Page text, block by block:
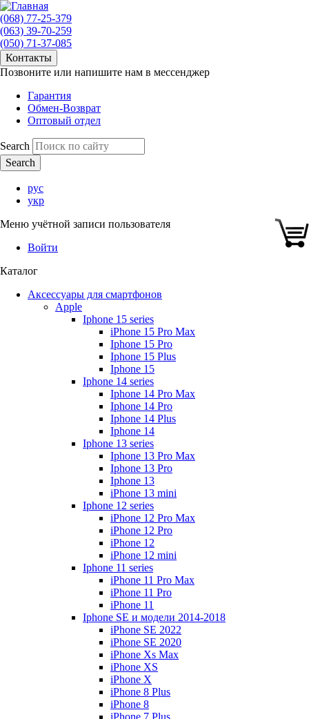
(068) 77-25-379
(063) 39-70-259
(050) 71-37-085
Контакты
Позвоните или напишите нам в мессенджер
Гарантия
Обмен-Возврат
Оптовый отдел
Search
рус
укр
Меню учётной записи пользователя
Войти
Каталог
Аксессуары для смартфонов
Apple
Iphone 15 series
iPhone 15 Pro Max
Iphone 15 Pro
Iphone 15 Plus
Iphone 15
Iphone 14 series
Iphone 14 Pro Max
Iphone 14 Pro
Iphone 14 Plus
Iphone 14
Iphone 13 series
Iphone 13 Pro Max
Iphone 13 Pro
Iphone 13
iPhone 13 mini
Iphone 12 series
iPhone 12 Pro Max
iPhone 12 Pro
iPhone 12
iPhone 12 mini
Iphone 11 series
iPhone 11 Pro Max
iPhone 11 Pro
iPhone 11
Iphone SE и модели 2014-2018
iPhone SE 2022
iPhone SE 2020
iPhone Xs Max
iPhone XS
iPhone X
iPhone 8 Plus
iPhone 8
iPhone 7 Plus